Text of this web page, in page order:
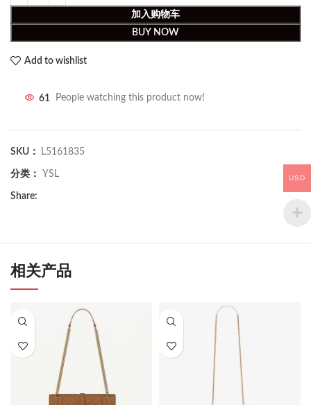
加入购物车
BUY NOW
Add to wishlist
61 People watching this product now!
SKU： L5161835
分类： YSL
Share:
相关产品
USD